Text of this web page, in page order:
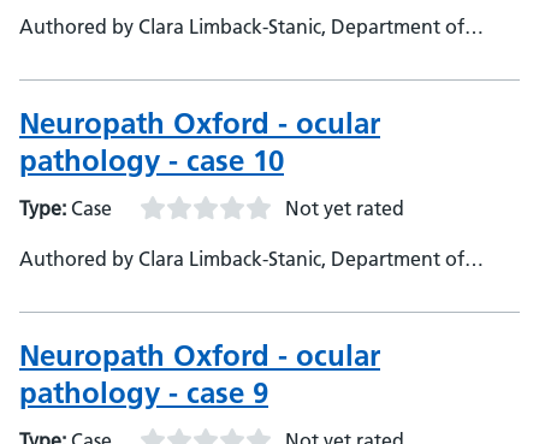
Authored by Clara Limback-Stanic, Department of
Consultant Neuropathologist
Neuropath Oxford - ocular
pathology - case 10
Type: Case Not yet rated
Authored by Clara Limback-Stanic, Department of
Consultant Neuropathologist
Neuropath Oxford - ocular
pathology - case 9